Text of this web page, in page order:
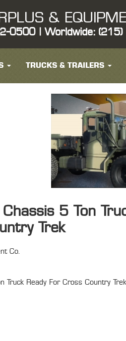
&
0500 | Worldwide:
TRUCKS & TRAILERS
5 Ton
Trek
Co.
Truck Ready For Cross Country Trek